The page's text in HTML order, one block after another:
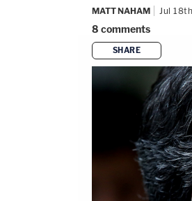
MATT NAHAM Jul
8 comments
SHARE